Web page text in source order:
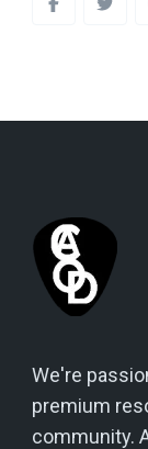
We're
premium
community.